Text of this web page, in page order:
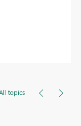
topics